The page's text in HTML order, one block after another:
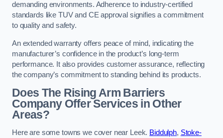
demanding environments. Adherence to industry-certified
standards like TUV and CE approval signifies a commitment
to quality and safety.
An extended warranty offers peace of mind, indicating the
manufacturer’s confidence in the product’s long-term
performance. It also provides customer assurance, reflecting
the company’s commitment to standing behind its products.
Does The Rising Arm Barriers
Company Offer Services in Other
Areas?
Here are some towns we cover near Leek. Biddulph, Stoke-